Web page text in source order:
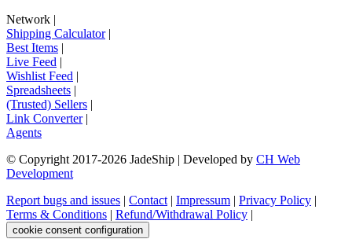
Network |
Shipping Calculator|
Best Items |
Live Feed |
Wishlist Feed |
Spreadsheets |
(Trusted) Sellers |
Link Converter|
Agents
© Copyright 2017-2026 JadeShip | Developed by CH Web
Development
Report bugs and issues | Contact | Impressum | Privacy Policy |
Terms & Conditions | Refund/Withdrawal Policy |
cookie consent configuration